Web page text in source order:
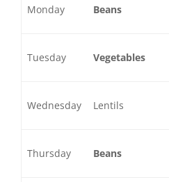
Monday Beans
Tuesday Vegetables
Wednesday Lentils
Thursday Beans